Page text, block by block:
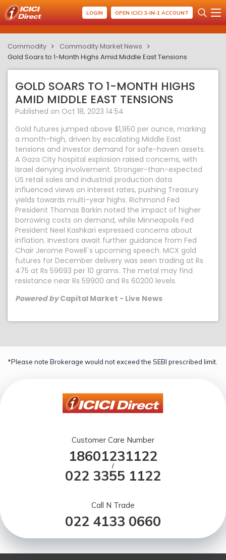
LOGIN OPEN ICICI 3-IN-1 ACCOUNT
Commodity
Commodity Market News
Gold Soars to 1-Month Highs Amid Middle East Tensions
GOLD SOARS TO 1-MONTH HIGHS
AMID MIDDLE EAST TENSIONS
Published on Oct 18, 2023 14:54
Gold futures jumped above $1,950 per ounce, marking
a month-high, driven by escalating Middle East
tensions and investor demand for safe-haven assets.
A Gaza City hospital explosion raised concerns, with
Israel denying involvement. Stronger-than-expected
US retail sales and industrial production data
influenced views on interest rates, pushing Treasury
yields towards multi-year highs. Richmond Fed
President Thomas Barkin noted the impact of higher
borrowing costs on demand, while Minneapolis Fed
President Neel Kashkari expressed concerns about
inflation. Investors await further guidance from Fed
Chair Jerome Powell`s upcoming speech. MCX gold
futures for December delivery was seen trading at Rs
475 at Rs 59693 per 10 grams. The metal may find
resistance near Rs 59900 and Rs 60200 levels.
Powered byCapital Market - Live News
*Please note Brokerage would not exceed the SEBI prescribed limit.
Customer Care Number
18601231122
/
022 3355 1122
Call N Trade
022 4133 0660